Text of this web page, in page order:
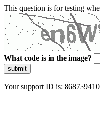
This question is for testing
What code is in the image?
submit
Your support ID is: